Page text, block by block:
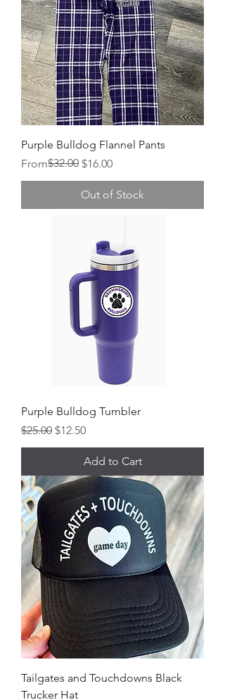
Purple Bulldog Flannel Pants
From
Regular Price
$32.00 $16.00
Sale Price
Out of Stock
Purple Bulldog Tumbler
Regular Price
$25.00 Sale Price
$12.50
Add to Cart
Tailgates and Touchdowns Black
Trucker Hat